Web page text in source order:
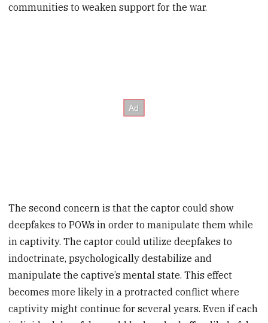
communities to weaken support for the war.
The second concern is that the captor could show
deepfakes to POWs in order to manipulate them while
in captivity. The captor could utilize deepfakes to
indoctrinate, psychologically destabilize and
manipulate the captive’s mental state. This effect
becomes more likely in a protracted conflict where
captivity might continue for several years. Even if each